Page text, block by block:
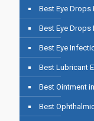
Best Eye
Best Eye Drops
Best Eye
Best Lubricant
Best Ointment
Best